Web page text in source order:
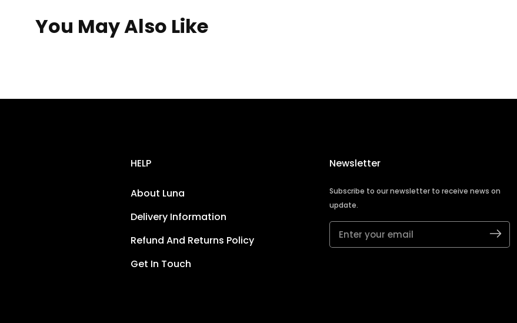
You May Also Like
HELP
About Luna
Delivery Information
Refund And Returns Policy
Get In Touch
Newsletter
Subscribe to our newsletter to receive news on
update.
Enter